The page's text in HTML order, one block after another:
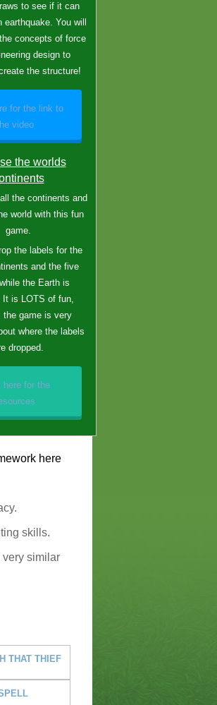
to see if it can
You will
concepts of force
design to
the structure!
for the link to
video
the worlds
the continents and
world with this fun
game.
the labels for the
and the five
the Earth is
It is LOTS of fun,
the game is very
where the labels
dropped.
here for the
here
skills.
very similar
THAT THIEF